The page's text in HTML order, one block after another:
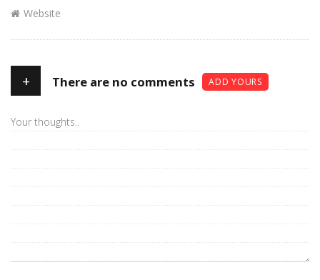
Website
+ There are no comments ADD YOURS